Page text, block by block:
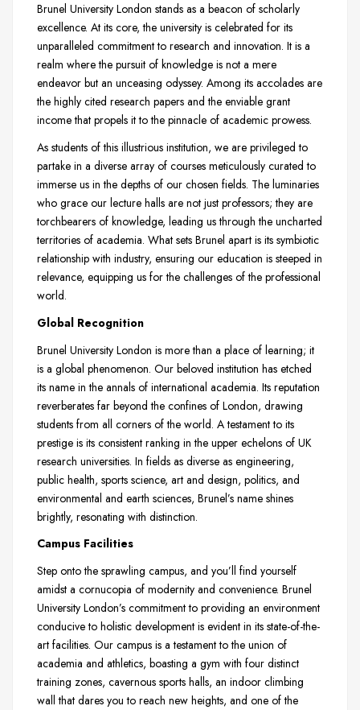
Brunel University London stands as a beacon of scholarly
excellence. At its core, the university is celebrated for its
unparalleled commitment to research and innovation. It is a
realm where the pursuit of knowledge is not a mere
endeavor but an unceasing odyssey. Among its accolades are
the highly cited research papers and the enviable grant
income that propels it to the pinnacle of academic prowess.
As students of this illustrious institution, we are privileged to
partake in a diverse array of courses meticulously curated to
immerse us in the depths of our chosen fields. The luminaries
who grace our lecture halls are not just professors; they are
torchbearers of knowledge, leading us through the uncharted
territories of academia. What sets Brunel apart is its symbiotic
relationship with industry, ensuring our education is steeped in
relevance, equipping us for the challenges of the professional
world.
Global Recognition
Brunel University London is more than a place of learning; it
is a global phenomenon. Our beloved institution has etched
its name in the annals of international academia. Its reputation
reverberates far beyond the confines of London, drawing
students from all corners of the world. A testament to its
prestige is its consistent ranking in the upper echelons of UK
research universities. In fields as diverse as engineering,
public health, sports science, art and design, politics, and
environmental and earth sciences, Brunel’s name shines
brightly, resonating with distinction.
Campus Facilities
Step onto the sprawling campus, and you’ll find yourself
amidst a cornucopia of modernity and convenience. Brunel
University London’s commitment to providing an environment
conducive to holistic development is evident in its state-of-the-
art facilities. Our campus is a testament to the union of
academia and athletics, boasting a gym with four distinct
training zones, cavernous sports halls, an indoor climbing
wall that dares you to reach new heights, and one of the